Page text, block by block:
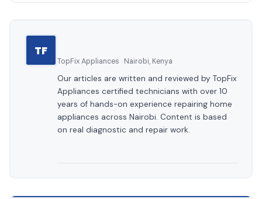
TF
TopFix Appliances · Nairobi, Kenya
Our articles are written and reviewed by TopFix
Appliances certified technicians with over 10
years of hands-on experience repairing home
appliances across Nairobi. Content is based
on real diagnostic and repair work.